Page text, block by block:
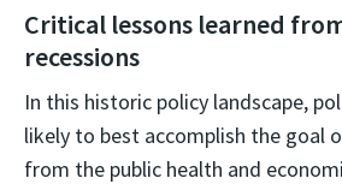
Critical lessons learned
recessions
In this historic policy landscape,
likely to best accomplish the goal
from the public health and